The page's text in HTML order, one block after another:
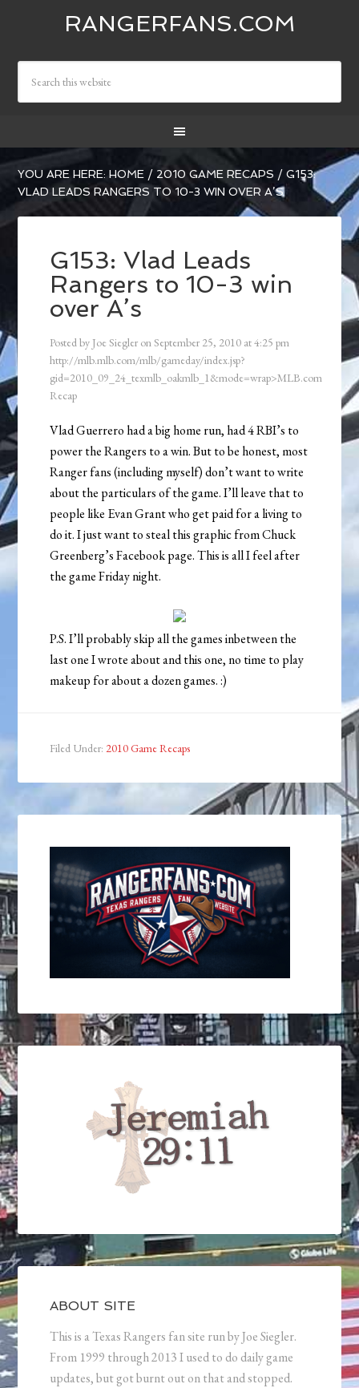
RANGERFANS.COM
YOU ARE HERE:HOME / 2010 GAME RECAPS / G153:
VLAD LEADS RANGERS TO 10-3 WIN OVER A’S
G153: Vlad Leads
Rangers to 10-3 win
over A’s
Posted by Joe Siegler onSeptember 25, 2010 at4:25 pm
http://mlb.mlb.com/mlb/gameday/index.jsp?
gid=2010_09_24_texmlb_oakmlb_1&mode=wrap>MLB.com
Recap
Vlad Guerrero had a big home run, had 4 RBI’s to
power the Rangers to a win. But to be honest, most
Ranger fans (including myself) don’t want to write
about the particulars of the game. I’ll leave that to
people like Evan Grant who get paid for a living to
do it. I just want to steal this graphic from Chuck
Greenberg’s Facebook page. This is all I feel after
the game Friday night.
P.S. I’ll probably skip all the games inbetween the
last one I wrote about and this one, no time to play
makeup for about a dozen games. :)
Filed Under: 2010 Game Recaps
ABOUT SITE
This is a Texas Rangers fan site run by Joe Siegler.
From 1999 through 2013 I used to do daily game
updates, but got burnt out on that and stopped.